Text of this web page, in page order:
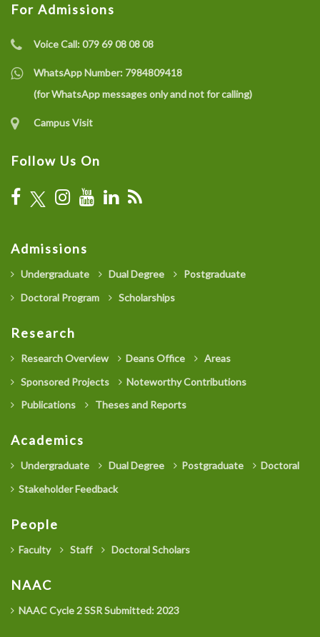
For Admissions
Voice Call:079 69 08 08 08
WhatsApp Number: 7984809418
(for WhatsApp messages only and not for calling)
Campus Visit
Follow Us On
Admissions
Undergraduate Dual Degree
Postgraduate
Doctoral Program
Scholarships
Research
Research Overview Deans Office
Areas
Sponsored Projects
Noteworthy Contributions
Publications
Theses and Reports
Academics
Undergraduate Dual Degree Postgraduate
Doctoral
Stakeholder Feedback
People
Faculty Staff Doctoral Scholars
NAAC
NAAC Cycle 2 SSR Submitted: 2023